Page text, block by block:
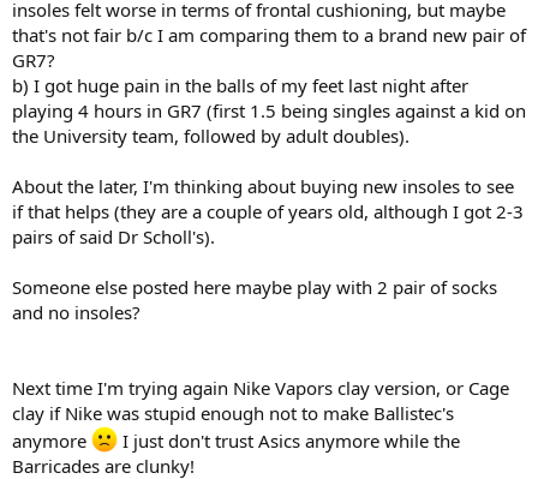
insoles felt worse in terms of frontal cushioning, but maybe
that's not fair b/c I am comparing them to a brand new pair of
GR7?
b) I got huge pain in the balls of my feet last night after
playing 4 hours in GR7 (first 1.5 being singles against a kid on
the University team, followed by adult doubles).
About the later, I'm thinking about buying new insoles to see
if that helps (they are a couple of years old, although I got 2-3
pairs of said Dr Scholl's).
Someone else posted here maybe play with 2 pair of socks
and no insoles?
Next time I'm trying again Nike Vapors clay version, or Cage
clay if Nike was stupid enough not to make Ballistec's
anymore
I just don't trust Asics anymore while the
Barricades are clunky!